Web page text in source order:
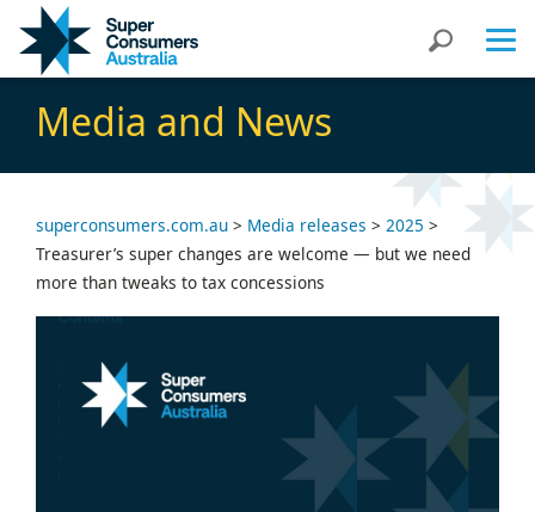
Content
navigation
Search
Media and News
superconsumers.com.au > Media releases > 2025 >
Treasurer’s super changes are welcome — but we need
more than tweaks to tax concessions